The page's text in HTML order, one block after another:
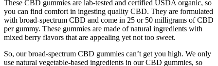
These CBD gummies are lab-tested and certified USDA organic, so
you can find comfort in ingesting quality CBD. They are formulated
with broad-spectrum CBD and come in 25 or 50 milligrams of CBD
per gummy. These gummies are made of natural ingredients with
mixed berry flavors that are appealing yet not too sweet.
So, our broad-spectrum CBD gummies can’t get you high. We only
use natural vegetable-based ingredients in our CBD gummies, so